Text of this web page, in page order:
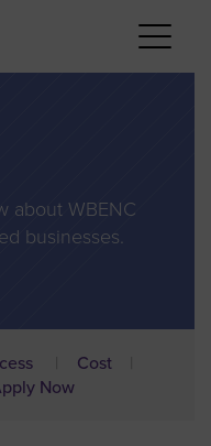
about WBENC
businesses.
Cost
Now